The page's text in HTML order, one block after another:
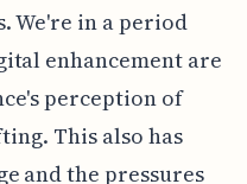
We're in a period
enhancement are
perception of
This also has
and the pressures